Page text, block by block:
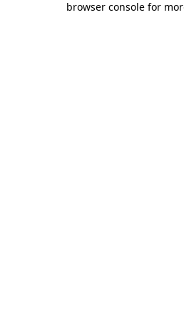
browser console for